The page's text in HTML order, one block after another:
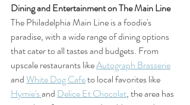
Dining and Entertainment on The Main Line
The Philadelphia Main Line is a foodie's
paradise, with a wide range of dining options
that cater to all tastes and budgets. From
upscale restaurants like Autograph Brasserie
and White Dog Cafe to local favorites like
Hymie's and Delice Et Chocolat, the area has